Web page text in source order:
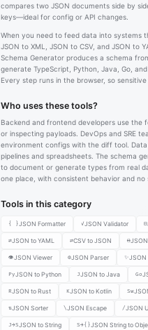
compares two JSON documents side by
keys—ideal for config or API changes.
When you need to feed data into systems
JSON to XML, JSON to CSV, and JSON to
Schema Generator produces a schema
generate TypeScript, Python, Java, Go,
Every step runs in the browser, so
Who uses these tools?
Backend and frontend developers use the
or inspecting payloads. DevOps and SRE
environment configs with the diff tool.
pipelines and spreadsheets. The schema
to document or generate types from real
one place, with consistent behavior and no
Tools in this category
{ }JSON Formatter ✓JSON Validator ⊟
⇄JSON to YAML ⇄CSV to JSON ⟷
👁JSON Viewer ⚙JSON Parser ✨JSON
PyJSON to Python JJSON to Java Go
RJSON to Rust KJSON to Kotlin Sw
⇅JSON Sorter \JSON Escape /JSON
J→SJSON to String S→{}JSON String to